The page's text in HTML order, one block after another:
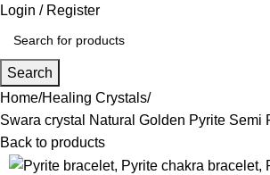
Login / Register
Search
Home Healing Crystals
Swara crystal Natural Golden Pyrite
Back to products
-60%